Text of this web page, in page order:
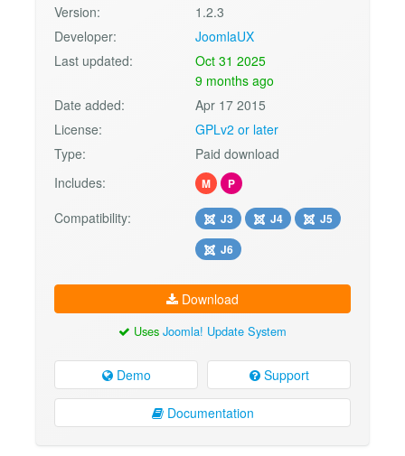
Version:
1.2.3
Developer:
JoomlaUX
Last updated:
Oct 31 2025
9 months ago
Date added:
Apr 17 2015
License:
GPLv2 or later
Type:
Paid download
Includes:
M P
Compatibility: J3 J4
J5
J6
Download
Uses Joomla! Update System
Demo Support
Documentation